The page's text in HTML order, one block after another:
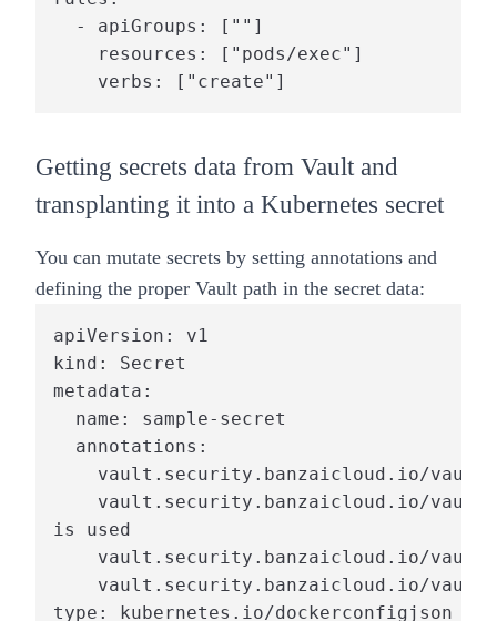
  - apiGroups: [""]
    resources: ["pods/exec"]
    verbs: ["create"]
Getting secrets data from Vault and
transplanting it into a Kubernetes secret
You can mutate secrets by setting annotations and
defining the proper Vault path in the secret data:
apiVersion: v1
kind: Secret
metadata:
  name: sample-secret
  annotations:
vault.security.banzaicloud.io/
vault.security.banzaicloud.io/
is used
vault.security.banzaicloud.io/
vault.security.banzaicloud.io/
type: kubernetes.io/dockerconfigjson